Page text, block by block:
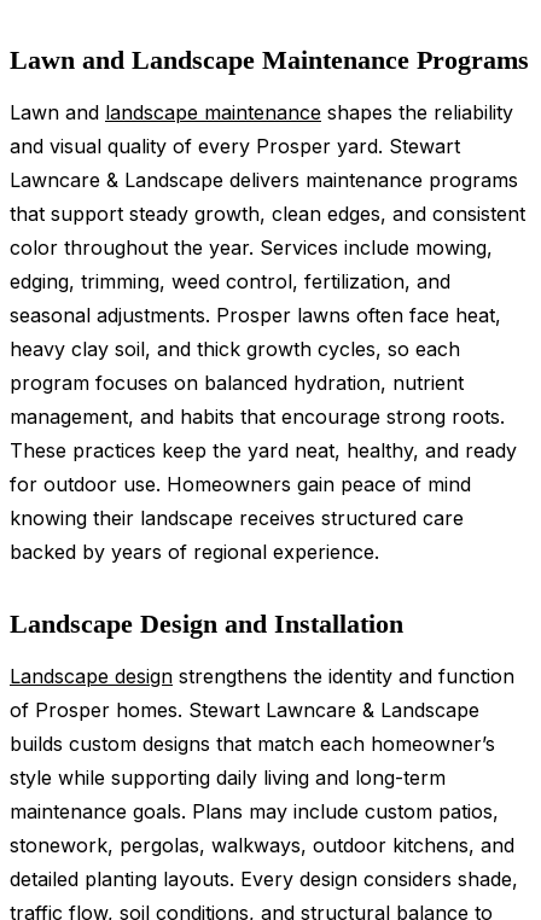
Lawn and Landscape Maintenance Programs
Lawn and landscape maintenance shapes the reliability
and visual quality of every Prosper yard. Stewart
Lawncare & Landscape delivers maintenance programs
that support steady growth, clean edges, and consistent
color throughout the year. Services include mowing,
edging, trimming, weed control, fertilization, and
seasonal adjustments. Prosper lawns often face heat,
heavy clay soil, and thick growth cycles, so each
program focuses on balanced hydration, nutrient
management, and habits that encourage strong roots.
These practices keep the yard neat, healthy, and ready
for outdoor use. Homeowners gain peace of mind
knowing their landscape receives structured care
backed by years of regional experience.
Landscape Design and Installation
Landscape design strengthens the identity and function
of Prosper homes. Stewart Lawncare & Landscape
builds custom designs that match each homeowner’s
style while supporting daily living and long-term
maintenance goals. Plans may include custom patios,
stonework, pergolas, walkways, outdoor kitchens, and
detailed planting layouts. Every design considers shade,
traffic flow, soil conditions, and structural balance to